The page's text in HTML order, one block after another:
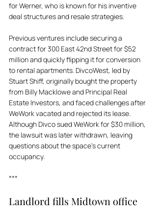
for Werner, who is known for his inventive
deal structures and resale strategies.
Previous ventures include securing a
contract for 300 East 42nd Street for $52
million and quickly flipping it for conversion
to rental apartments. DivcoWest, led by
Stuart Shiff, originally bought the property
from Billy Macklowe and Principal Real
Estate Investors, and faced challenges after
WeWork vacated and rejected its lease.
Although Divco sued WeWork for $30 million,
the lawsuit was later withdrawn, leaving
questions about the space's current
occupancy.
***
Landlord fills Midtown office